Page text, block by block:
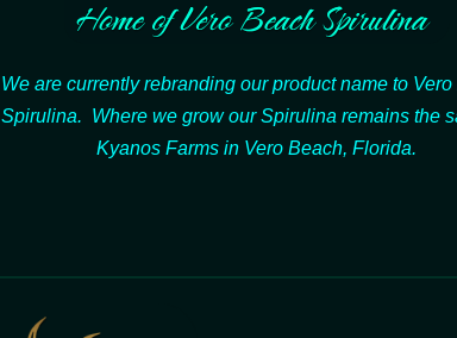
We are currently rebranding our product name to
Spirulina. Where we grow our Spirulina remains the
Kyanos Farms in Vero Beach, Florida.